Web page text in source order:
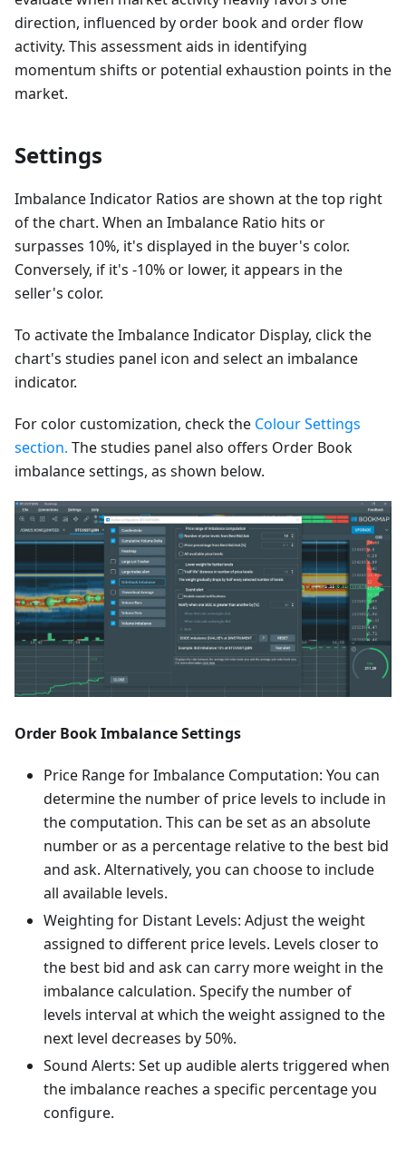
direction, influenced by order book and order flow
activity. This assessment aids in identifying
momentum shifts or potential exhaustion points in the
market.
Settings
Imbalance Indicator Ratios are shown at the top right
of the chart. When an Imbalance Ratio hits or
surpasses 10%, it's displayed in the buyer's color.
Conversely, if it's -10% or lower, it appears in the
seller's color.
To activate the Imbalance Indicator Display, click the
chart's studies panel icon and select an imbalance
indicator.
For color customization, check the Colour Settings
section. The studies panel also offers Order Book
imbalance settings, as shown below.
Order Book Imbalance Settings
Price Range for Imbalance Computation: You can
determine the number of price levels to include in
the computation. This can be set as an absolute
number or as a percentage relative to the best bid
and ask. Alternatively, you can choose to include
all available levels.
Weighting for Distant Levels: Adjust the weight
assigned to different price levels. Levels closer to
the best bid and ask can carry more weight in the
imbalance calculation. Specify the number of
levels interval at which the weight assigned to the
next level decreases by 50%.
Sound Alerts: Set up audible alerts triggered when
the imbalance reaches a specific percentage you
configure.